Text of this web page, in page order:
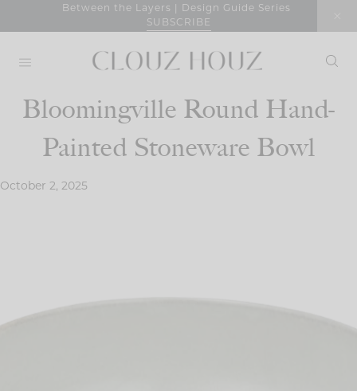
Between the Layers | Design Guide Series
SUBSCRIBE
Bloomingville Round Hand-
Painted Stoneware Bowl
October 2, 2025